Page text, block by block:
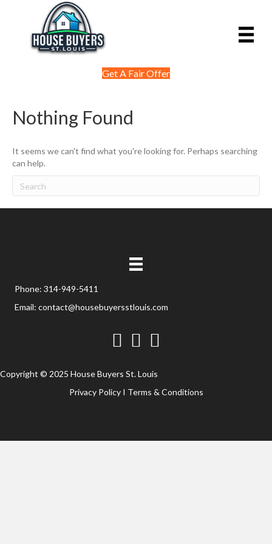
Get A Fair Offer
Nothing Found
It seems we can't find what you're looking for. Perhaps searching
can help.
Phone: 314-949-5411
Email: contact@housebuyersstlouis.com
FacebookTwitterYouTube
Copyright © 2025 House Buyers St. Louis
Privacy PolicyI Terms & Conditions